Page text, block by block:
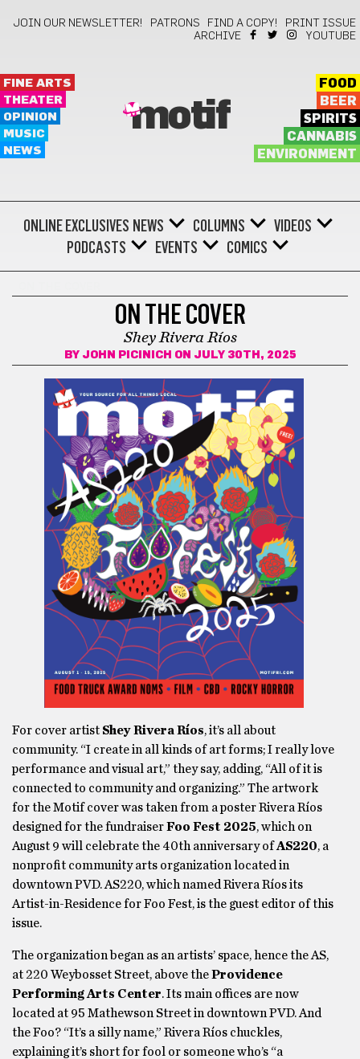
JOIN OUR NEWSLETTER! PATRONS FIND A COPY!
PRINT ISSUE
ARCHIVE
YOUTUBE
FINE ARTS
THEATER
OPINION
MUSIC
NEWS
motif
FOOD
BEER
SPIRITS
CANNABIS
ENVIRONMENT
ONLINE EXCLUSIVES NEWS COLUMNS
VIDEOS
PODCASTS
EVENTS COMICS
ON THE COVER
Shey Rivera Ríos
BY JOHN PICINICH ON JULY 30TH, 2025
For cover artist Shey Rivera Ríos, it’s all about
community. “I create in all kinds of art forms; I really love
performance and visual art,” they say, adding, “All of it is
connected to community and organizing.” The artwork
for the Motif cover was taken from a poster Rivera Ríos
designed for the fundraiserFoo Fest 2025, which on
August 9 will celebrate the 40th anniversary ofAS220, a
nonprofit community arts organization located in
downtown PVD. AS220, which named Rivera Ríos its
Artist-in-Residence for Foo Fest, is the guest editor of this
issue.
The organization began as an artists’ space, hence the AS,
at 220 Weybosset Street, above theProvidence
Performing Arts Center. Its main offices are now
located at 95 Mathewson Street in downtown PVD. And
the Foo? “It’s a silly name,” Rivera Ríos chuckles,
explaining it’s short for fool or someone who’s “a